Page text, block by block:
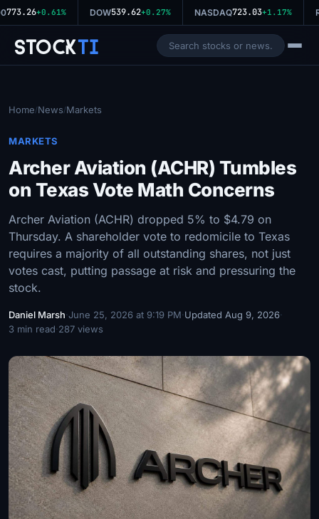
773.26+0.61% DOW539.62+0.27% NASDAQ723.03+1.17%
StockTi
Home/News/Markets
MARKETS
Archer Aviation (ACHR) Tumbles
on Texas Vote Math Concerns
Archer Aviation (ACHR) dropped 5% to $4.79 on
Thursday. A shareholder vote to redomicile to Texas
requires a majority of all outstanding shares, not just
votes cast, putting passage at risk and pressuring the
stock.
Daniel Marsh·June 25, 2026 at 9:19 PM·Updated Aug 9, 2026·
3 min read·287 views